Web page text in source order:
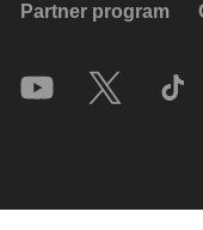
Partner program